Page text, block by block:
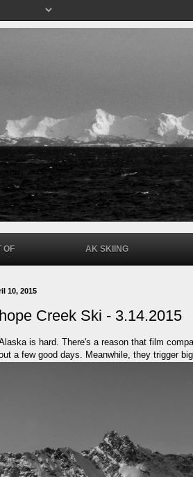
OF AK SKIING
10, 2015
Creek Ski - 3.14.2015
is hard. There's a reason that film
a few good days. Meanwhile, they trigger